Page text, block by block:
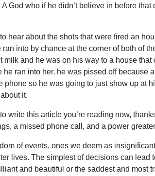
A God who if he didn’t believe in before
hear about the shots that were fired an
ran into by chance at the corner of both of
milk and he was on his way to a house that
he ran into her, he was pissed off because
phone so he was going to just show up at
it.
write this article you’re reading now,
a missed phone call, and a power
of events, ones we deem as
lives. The simplest of decisions can lead
and beautiful or the saddest and most